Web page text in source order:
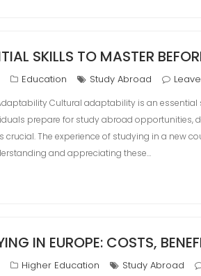
SKILLS TO MASTER
Education Study Abroad
Cultural adaptability is an
prepare for study abroad
crucial. The experience of studying in a new
and appreciating these…
IN EUROPE: COSTS,
Higher Education Study Abroad